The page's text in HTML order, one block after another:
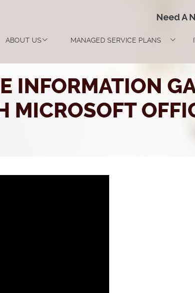
Need A
ABOUT US MANAGED SERVICE PLANS
INFORMATION
MICROSOFT